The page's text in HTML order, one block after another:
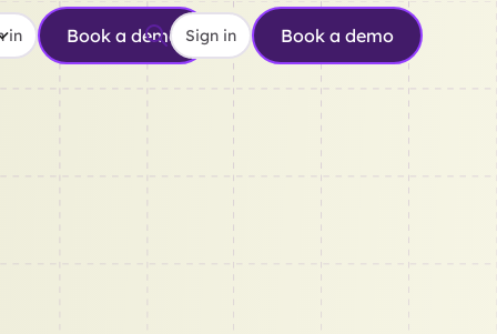
in Book a demo Sign in Book a demo